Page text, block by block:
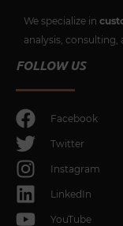
We specialize in
analysis,
FOLLOW US
Facebook
Twitter
Instagram
LinkedIn
YouTube